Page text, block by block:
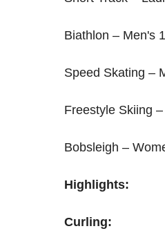
Biathlon – Men's
Speed Skating –
Freestyle Skiing
Bobsleigh –
Highlights:
Curling: